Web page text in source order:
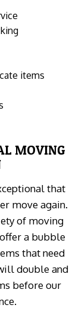
items
MOVING
that
move again.
of moving
a bubble
that need
double and
before our